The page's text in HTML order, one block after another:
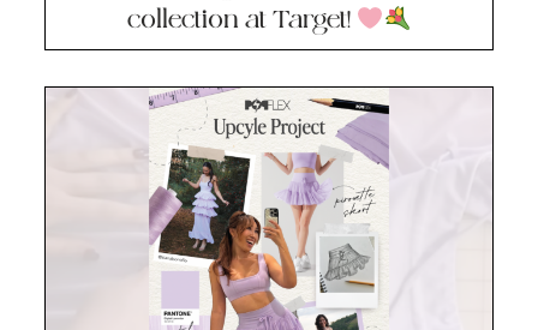
collection at Target!